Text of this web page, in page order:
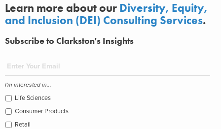
Learn more about our Diversity, Equity,
and Inclusion (DEI) Consulting Services.
Subscribe to Clarkston's Insights
I'm interested in...
Life Sciences
Consumer Products
Retail